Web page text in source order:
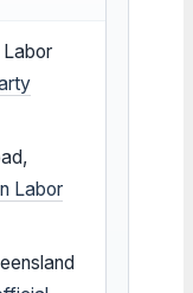
Labor
Labor